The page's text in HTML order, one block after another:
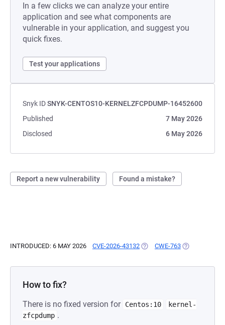
In a few clicks we can analyze your entire
application and see what components are
vulnerable in your application, and suggest you
quick fixes.
Test your applications
Snyk IDSNYK-CENTOS10-KERNELZFCPDUMP-16452600
Published
7 May 2026
Disclosed
6 May 2026
Report a new vulnerability Found a mistake?
INTRODUCED: 6 MAY 2026 CVE-2026-43132 (OPENS IN A NEW TAB)
CWE-763 (OPENS IN A
How to fix?
There is no fixed version for Centos:10
kernel-
zfcpdump .